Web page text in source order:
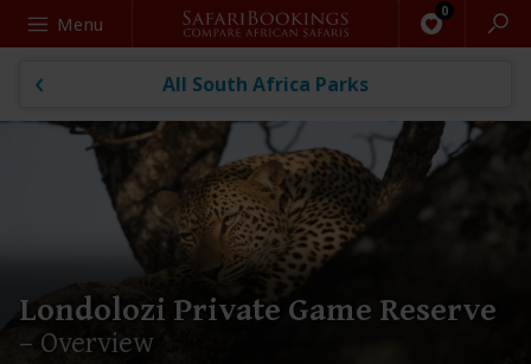
Search
Menu
All South Africa Parks
Londolozi Private Game Reserve
– Overview